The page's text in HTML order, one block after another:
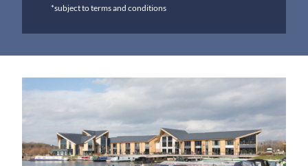
*subject to terms and conditions